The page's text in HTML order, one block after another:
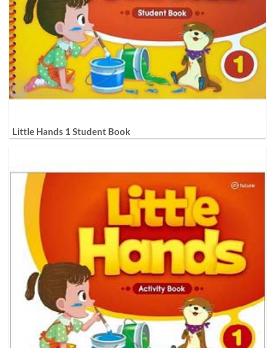
Little Hands 1 Student Book